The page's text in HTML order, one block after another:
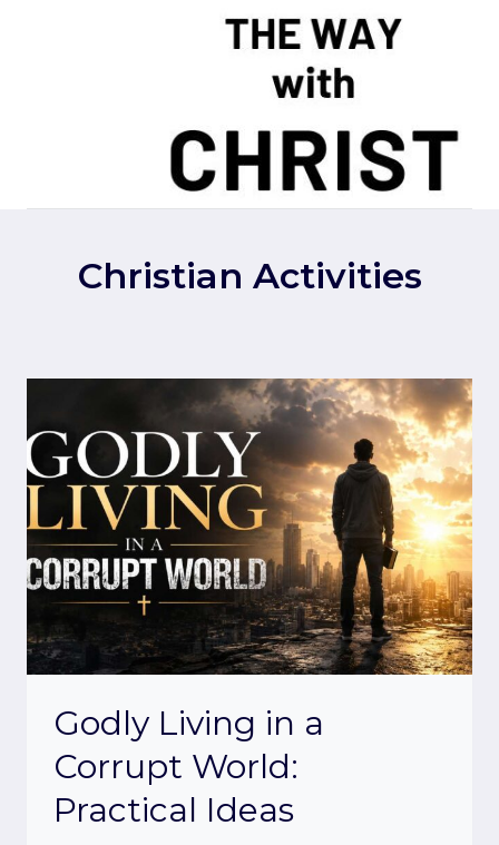
Christian Activities
Godly Living in a
Corrupt World:
Practical Ideas